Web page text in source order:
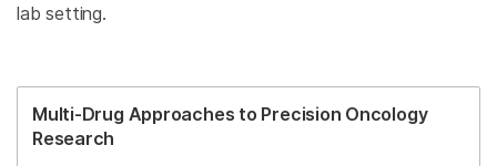
lab setting.
Multi-Drug Approaches to Precision Oncology
Research